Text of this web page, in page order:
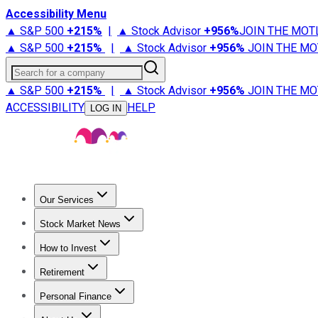
Accessibility Menu
▲ S&P 500 +215% | ▲ Stock Advisor +956%JOIN THE
▲ S&P 500 +215% | ▲ Stock Advisor +956% JOIN THE
Search for a company
▲ S&P 500 +215% | ▲ Stock Advisor +956% JOIN THE
ACCESSIBILITY
LOG IN HELP
Our Services
Stock Advisor
Stock Market News
Trending NewsStock Market News
How to Invest
How to Invest Money
Retirement
Retirement NewsRetirement 101
Personal Finance
Best Credit Cards